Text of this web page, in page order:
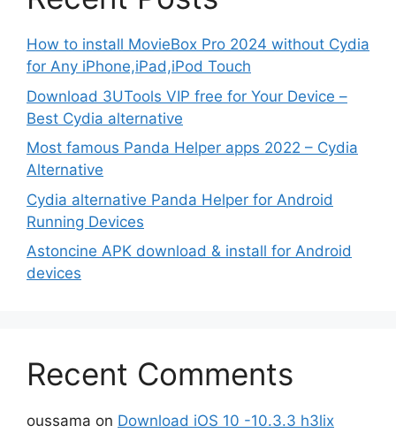
How to install MovieBox Pro 2024 without Cydia
for Any iPhone,iPad,iPod Touch
Download 3UTools VIP free for Your Device –
Best Cydia alternative
Most famous Panda Helper apps 2022 – Cydia
Alternative
Cydia alternative Panda Helper for Android
Running Devices
Astoncine APK download & install for Android
devices
Recent Comments
oussama on Download iOS 10 -10.3.3 h3lix